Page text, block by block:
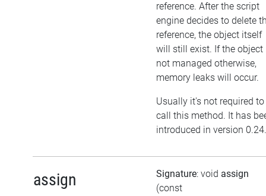
reference. After the script
engine decides to delete
reference, the object itself
will still exist. If the object
not managed otherwise,
memory leaks will occur.
Usually it's not required to
call this method. It has
introduced in version 0.24.
assign Signature: void assign
(const